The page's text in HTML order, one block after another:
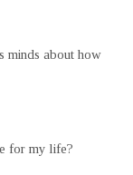
minds about how
for my life?